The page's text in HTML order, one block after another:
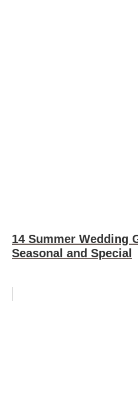
14 Summer Wedding
Seasonal and Special